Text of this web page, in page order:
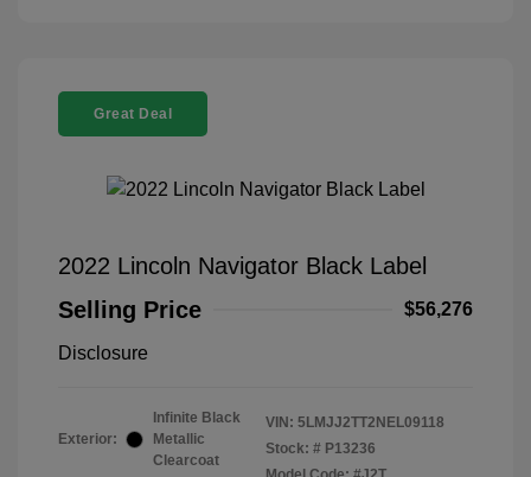
Great Deal
2022 Lincoln Navigator Black Label
Selling Price
$56,276
Disclosure
Exterior:
Infinite Black
Metallic
Clearcoat
VIN: 5LMJJ2TT2NEL09118
Stock: # P13236